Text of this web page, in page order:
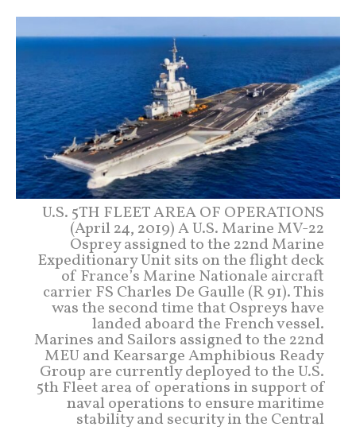
U.S. 5TH FLEET AREA OF OPERATIONS
(April 24, 2019) A U.S. Marine MV-22
Osprey assigned to the 22nd Marine
Expeditionary Unit sits on the flight deck
of France’s Marine Nationale aircraft
carrier FS Charles De Gaulle (R 91). This
was the second time that Ospreys have
landed aboard the French vessel.
Marines and Sailors assigned to the 22nd
MEU and Kearsarge Amphibious Ready
Group are currently deployed to the U.S.
5th Fleet area of operations in support of
naval operations to ensure maritime
stability and security in the Central